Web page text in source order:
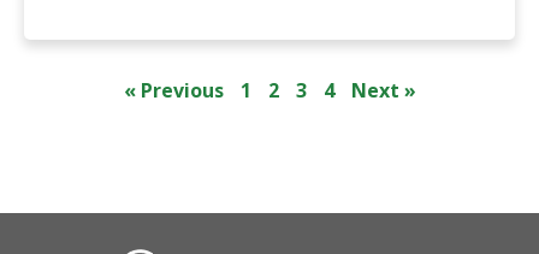
« Previous 1 2 3 4 Next »